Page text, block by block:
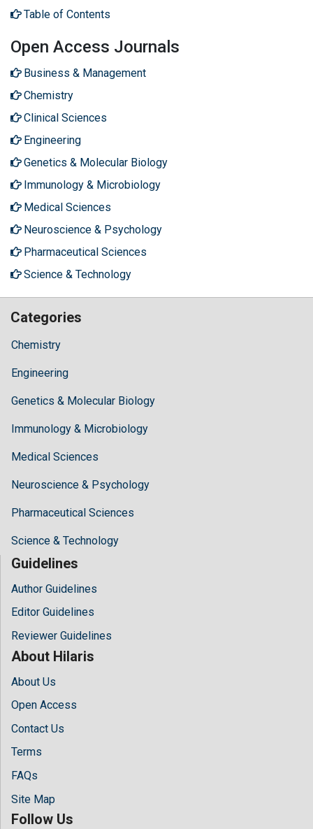
Table of Contents
Open Access Journals
Business & Management
Chemistry
Clinical Sciences
Engineering
Genetics & Molecular Biology
Immunology & Microbiology
Medical Sciences
Neuroscience & Psychology
Pharmaceutical Sciences
Science & Technology
Categories
Chemistry
Engineering
Genetics & Molecular Biology
Immunology & Microbiology
Medical Sciences
Neuroscience & Psychology
Pharmaceutical Sciences
Science & Technology
Guidelines
Author Guidelines
Editor Guidelines
Reviewer Guidelines
About Hilaris
About Us
Open Access
Contact Us
Terms
FAQs
Site Map
Follow Us